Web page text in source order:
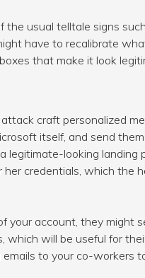
the usual telltale signs
have to recalibrate
that make it look
craft personalized
itself, and send
legitimate-looking landing
her credentials, which the
your account, they might
which will be useful for
to your co-workers